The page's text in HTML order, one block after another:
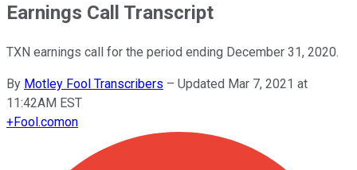
Earnings Call Transcript
TXN earnings call for the period ending December 31, 2020.
By Motley Fool Transcribers – Updated Mar 7, 2021 at
11:42AM EST
+Fool.comon